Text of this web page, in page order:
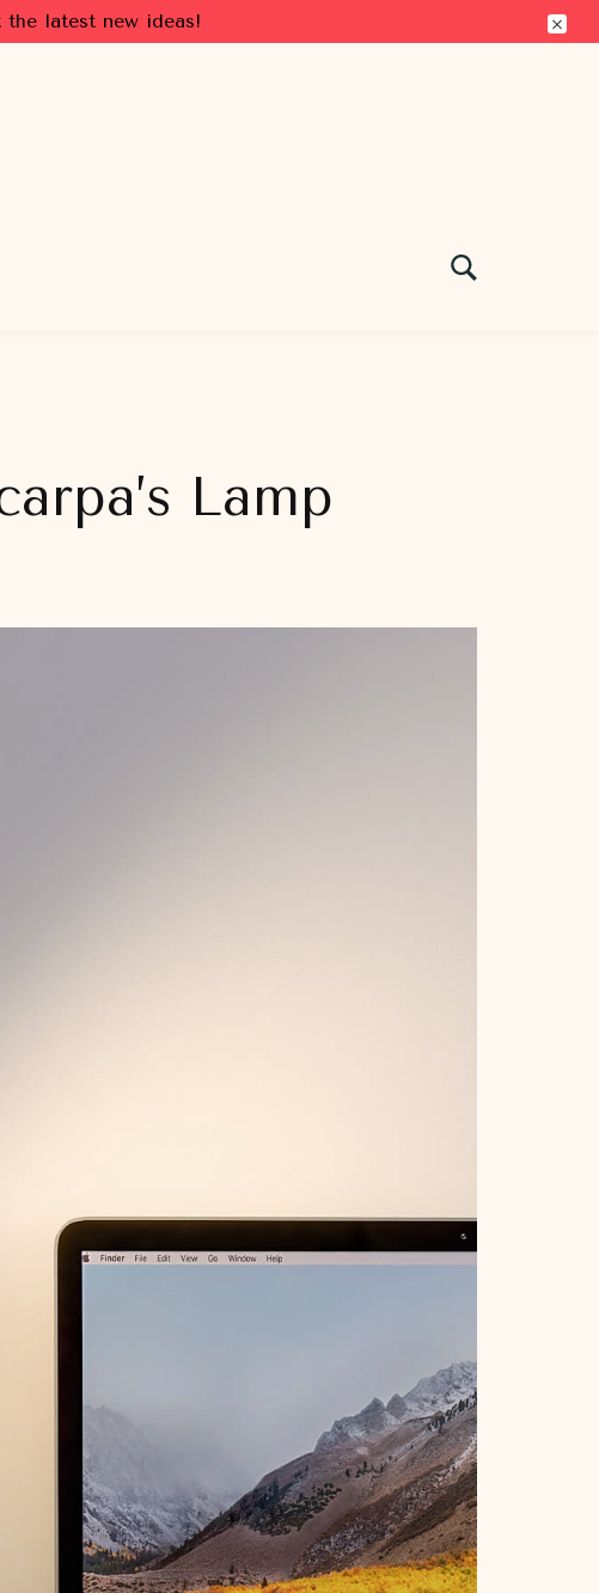
the latest new ideas!
Lamp